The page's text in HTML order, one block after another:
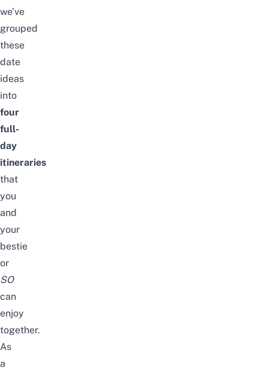
we’ve
grouped
these
date
ideas
into
four
full-
day
itineraries
that
you
and
your
bestie
or
SO
can
enjoy
together.
As
a